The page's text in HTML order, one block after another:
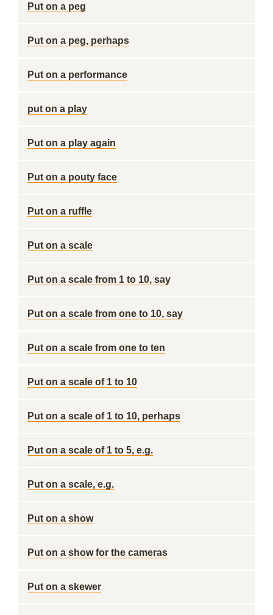
Put on a peg
Put on a peg, perhaps
Put on a performance
put on a play
Put on a play again
Put on a pouty face
Put on a ruffle
Put on a scale
Put on a scale from 1 to 10, say
Put on a scale from one to 10, say
Put on a scale from one to ten
Put on a scale of 1 to 10
Put on a scale of 1 to 10, perhaps
Put on a scale of 1 to 5, e.g.
Put on a scale, e.g.
Put on a show
Put on a show for the cameras
Put on a skewer